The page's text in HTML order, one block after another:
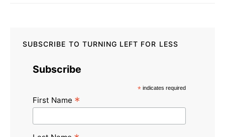
SUBSCRIBE TO TURNING LEFT FOR LESS
Subscribe
* indicates required
First Name *